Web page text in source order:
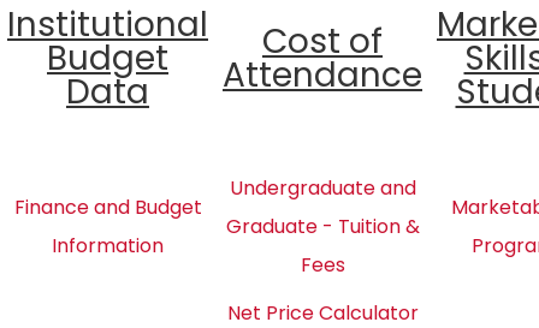
Institutional
Budget
Data
Cost of
Attendance
Finance and Budget
Information
Undergraduate and
Graduate - Tuition &
Fees
Net Price Calculator